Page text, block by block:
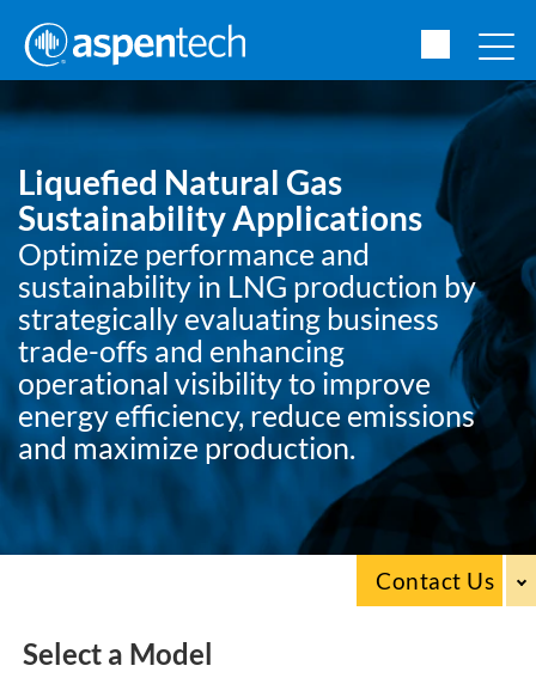
Liquefied Natural Gas
Sustainability Applications
Optimize performance and
sustainability in LNG production by
strategically evaluating business
trade-offs and enhancing
operational visibility to improve
energy efficiency, reduce emissions
and maximize production.
Contact Us
Select a Model